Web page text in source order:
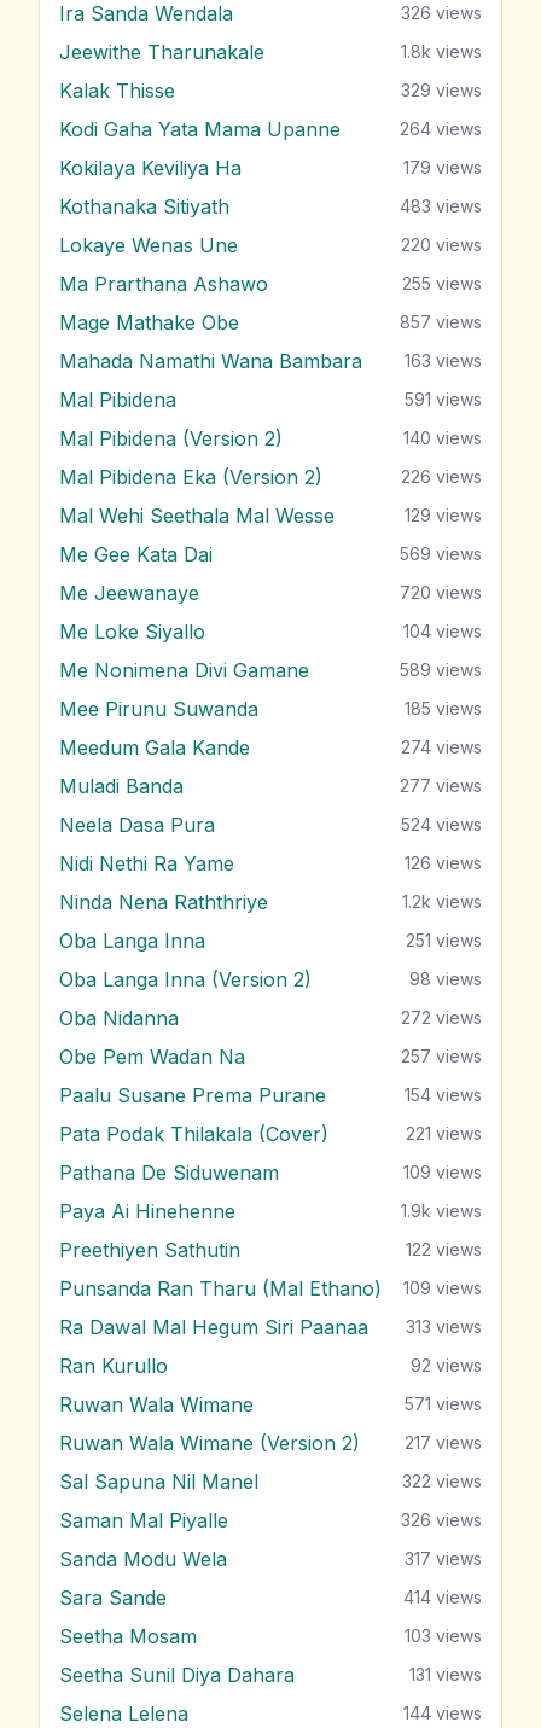
Ira Sanda Wendala 326 views
Jeewithe Tharunakale 1.8k views
Kalak Thisse 329 views
Kodi Gaha Yata Mama Upanne 264 views
Kokilaya Keviliya Ha 179 views
Kothanaka Sitiyath 483 views
Lokaye Wenas Une 220 views
Ma Prarthana Ashawo 255 views
Mage Mathake Obe 857 views
Mahada Namathi Wana Bambara 163 views
Mal Pibidena 591 views
Mal Pibidena (Version 2) 140 views
Mal Pibidena Eka (Version 2) 226 views
Mal Wehi Seethala Mal Wesse 129 views
Me Gee Kata Dai 569 views
Me Jeewanaye 720 views
Me Loke Siyallo 104 views
Me Nonimena Divi Gamane 589 views
Mee Pirunu Suwanda 185 views
Meedum Gala Kande 274 views
Muladi Banda 277 views
Neela Dasa Pura 524 views
Nidi Nethi Ra Yame 126 views
Ninda Nena Raththriye 1.2k views
Oba Langa Inna 251 views
Oba Langa Inna (Version 2) 98 views
Oba Nidanna 272 views
Obe Pem Wadan Na 257 views
Paalu Susane Prema Purane 154 views
Pata Podak Thilakala (Cover) 221 views
Pathana De Siduwenam 109 views
Paya Ai Hinehenne 1.9k views
Preethiyen Sathutin 122 views
Punsanda Ran Tharu (Mal Ethano) 109 views
Ra Dawal Mal Hegum Siri Paanaa 313 views
Ran Kurullo 92 views
Ruwan Wala Wimane 571 views
Ruwan Wala Wimane (Version 2) 217 views
Sal Sapuna Nil Manel 322 views
Saman Mal Piyalle 326 views
Sanda Modu Wela 317 views
Sara Sande 414 views
Seetha Mosam 103 views
Seetha Sunil Diya Dahara 131 views
Selena Lelena 144 views